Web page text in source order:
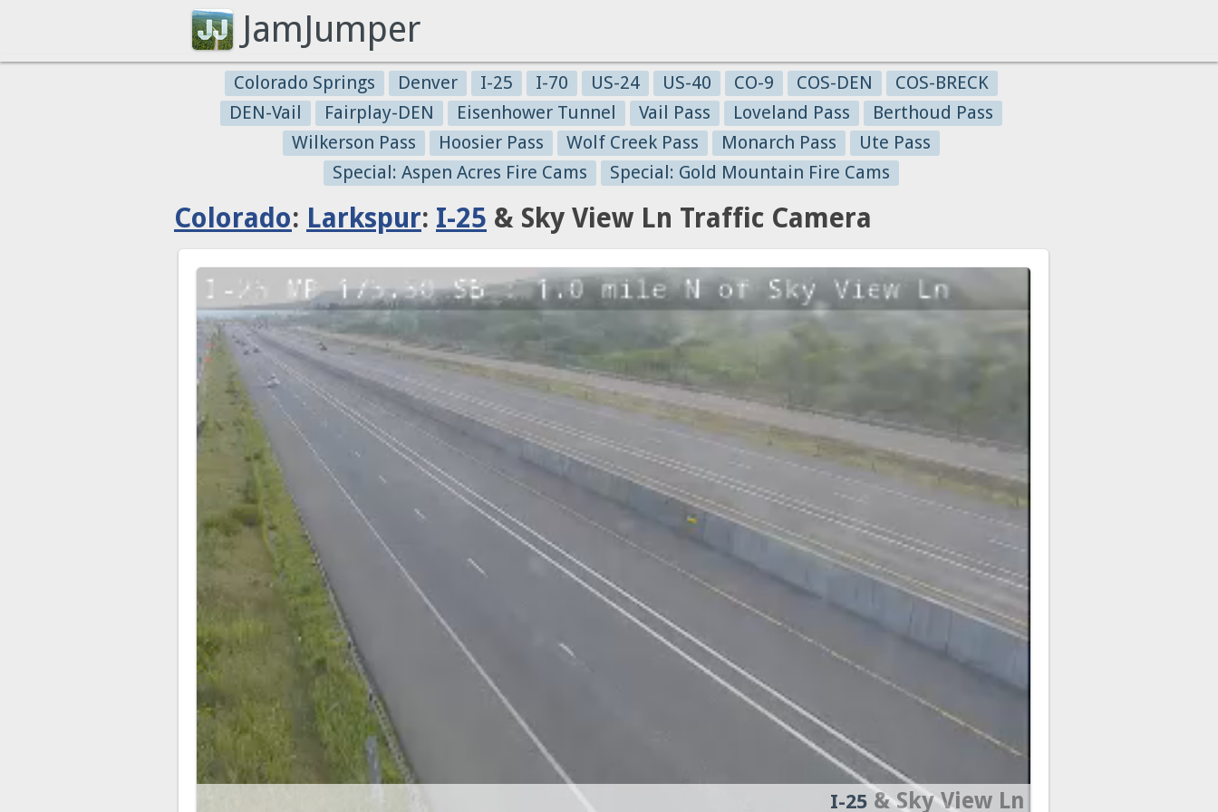
JamJumper
Colorado Springs Denver I-25 I-70 US-24 US-40 CO-9 COS-DEN
COS-BRECK
DEN-Vail
Fairplay-DEN Eisenhower Tunnel Vail Pass Loveland Pass
Berthoud Pass
Wilkerson Pass
Hoosier Pass Wolf Creek Pass Monarch Pass
Ute Pass
Special: Aspen Acres Fire Cams
Special: Gold Mountain Fire Cams
Colorado: Larkspur: I-25 & Sky View Ln Traffic Camera
I-25 & Sky View Ln